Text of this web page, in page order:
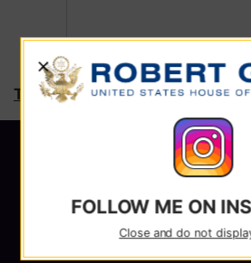
Tweets by RepRobertGarcia
X
FOLLOW ME ON
Close and do not